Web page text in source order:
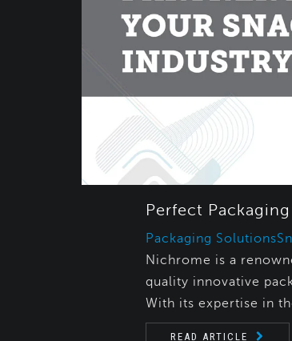
Perfect
Packaging Solutions
Nichrome is a
quality innovative
With its expertise in
READ ARTICLE